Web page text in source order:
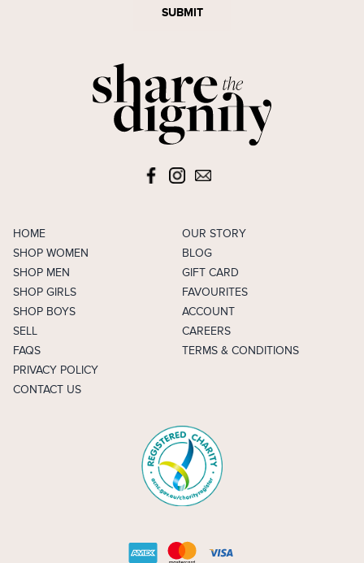
HOME
SHOP WOMEN
SHOP MEN
SHOP GIRLS
SHOP BOYS
SELL
FAQS
OUR STORY
BLOG
GIFT CARD
FAVOURITES
ACCOUNT
CAREERS
TERMS & CONDITIONS
PRIVACY POLICY
CONTACT US
SUBMIT